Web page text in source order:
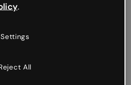
.
Settings
All